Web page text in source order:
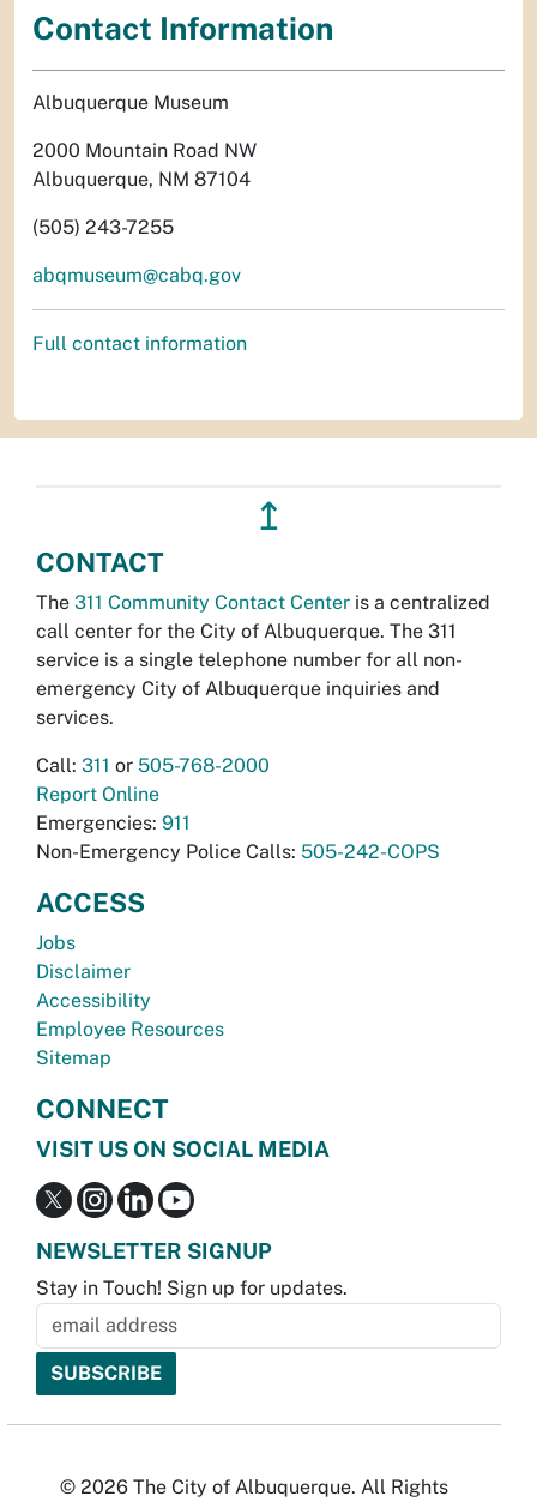
Contact Information
Albuquerque Museum
2000 Mountain Road NW
Albuquerque, NM 87104
(505) 243-7255
abqmuseum@cabq.gov
Full contact information
↥
CONTACT
The 311 Community Contact Center is a centralized
call center for the City of Albuquerque. The 311
service is a single telephone number for all non-
emergency City of Albuquerque inquiries and
services.
Call: 311 or 505-768-2000
Report Online
Emergencies: 911
Non-Emergency Police Calls: 505-242-COPS
ACCESS
Jobs
Disclaimer
Accessibility
Employee Resources
Sitemap
CONNECT
VISIT US ON SOCIAL MEDIA
NEWSLETTER SIGNUP
Stay in Touch! Sign up for updates.
© 2026 The City of Albuquerque. All Rights